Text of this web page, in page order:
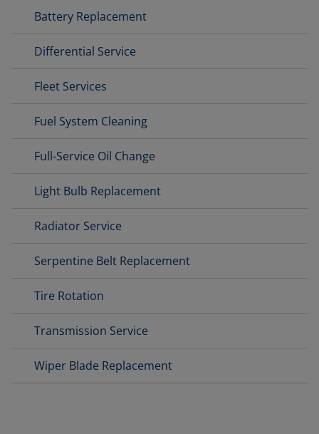
Battery Replacement
Differential Service
Fleet Services
Fuel System Cleaning
Full-Service Oil Change
Light Bulb Replacement
Radiator Service
Serpentine Belt Replacement
Tire Rotation
Transmission Service
Wiper Blade Replacement